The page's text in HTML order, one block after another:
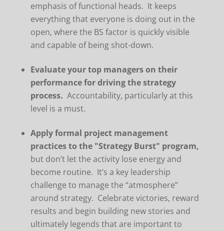
emphasis of functional heads. It keeps
everything that everyone is doing out in the
open, where the BS factor is quickly visible
and capable of being shot-down.
Evaluate your top managers on their
performance for driving the strategy
process. Accountability, particularly at this
level is a must.
Apply formal project management
practices to the "Strategy Burst" program,
but don’t let the activity lose energy and
become routine. It’s a key leadership
challenge to manage the “atmosphere”
around strategy. Celebrate victories, reward
results and begin building new stories and
ultimately legends that are important to